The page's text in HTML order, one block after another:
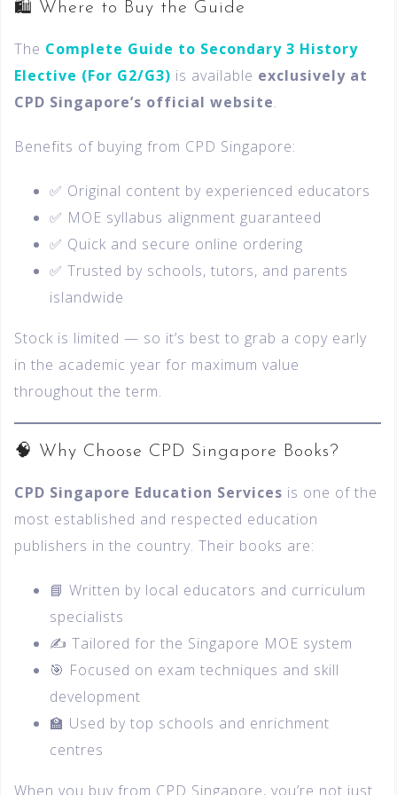
🛍️ Where to Buy the Guide
The Complete Guide to Secondary 3 History
Elective (For G2/G3) is available exclusively at
CPD Singapore’s official website.
Benefits of buying from CPD Singapore:
✅ Original content by experienced educators
✅ MOE syllabus alignment guaranteed
✅ Quick and secure online ordering
✅ Trusted by schools, tutors, and parents
islandwide
Stock is limited — so it’s best to grab a copy early
in the academic year for maximum value
throughout the term.
🧠 Why Choose CPD Singapore Books?
CPD Singapore Education Services is one of the
most established and respected education
publishers in the country. Their books are:
📘 Written by local educators and curriculum
specialists
✍️ Tailored for the Singapore MOE system
🎯 Focused on exam techniques and skill
development
🏫 Used by top schools and enrichment
centres
When you buy from CPD Singapore, you’re not just